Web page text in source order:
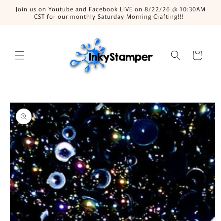
Skip to
content
Join us on Youtube and Facebook LIVE on 8/22/26 @ 10:30AM
CST for our monthly Saturday Morning Crafting!!!
Cart
Skip to
product
information